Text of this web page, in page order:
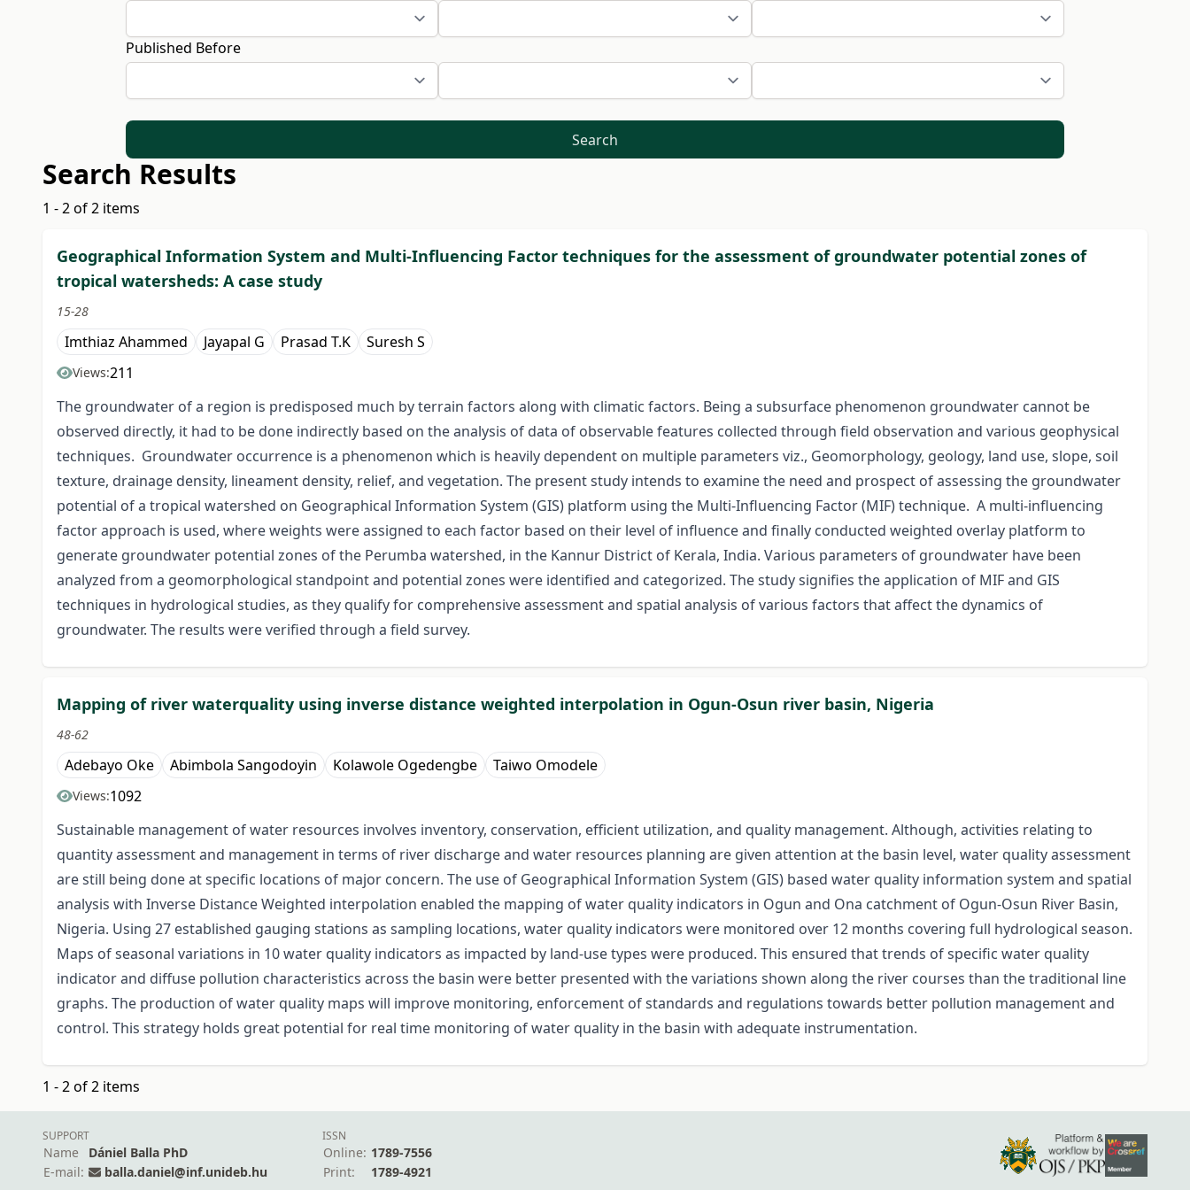
Published Before
Search
Search Results
1 - 2 of 2 items
Geographical Information System and Multi-Influencing Factor techniques for the assessment of groundwater potential zones of
tropical watersheds: A case study
15-28
Imthiaz Ahammed Jayapal G Prasad T.K Suresh S
Views:211
The groundwater of a region is predisposed much by terrain factors along with climatic factors. Being a subsurface phenomenon groundwater cannot be
observed directly, it had to be done indirectly based on the analysis of data of observable features collected through field observation and various geophysical
techniques. Groundwater occurrence is a phenomenon which is heavily dependent on multiple parameters viz., Geomorphology, geology, land use, slope, soil
texture, drainage density, lineament density, relief, and vegetation. The present study intends to examine the need and prospect of assessing the groundwater
potential of a tropical watershed on Geographical Information System (GIS) platform using the Multi-Influencing Factor (MIF) technique. A multi-influencing
factor approach is used, where weights were assigned to each factor based on their level of influence and finally conducted weighted overlay platform to
generate groundwater potential zones of the Perumba watershed, in the Kannur District of Kerala, India. Various parameters of groundwater have been
analyzed from a geomorphological standpoint and potential zones were identified and categorized. The study signifies the application of MIF and GIS
techniques in hydrological studies, as they qualify for comprehensive assessment and spatial analysis of various factors that affect the dynamics of
groundwater. The results were verified through a field survey.
Mapping of river waterquality using inverse distance weighted interpolation in Ogun-Osun river basin, Nigeria
48-62
Adebayo Oke Abimbola Sangodoyin Kolawole Ogedengbe Taiwo Omodele
Views:1092
Sustainable management of water resources involves inventory, conservation, efficient utilization, and quality management. Although, activities relating to
quantity assessment and management in terms of river discharge and water resources planning are given attention at the basin level, water quality assessment
are still being done at specific locations of major concern. The use of Geographical Information System (GIS) based water quality information system and spatial
analysis with Inverse Distance Weighted interpolation enabled the mapping of water quality indicators in Ogun and Ona catchment of Ogun-Osun River Basin,
Nigeria. Using 27 established gauging stations as sampling locations, water quality indicators were monitored over 12 months covering full hydrological season.
Maps of seasonal variations in 10 water quality indicators as impacted by land-use types were produced. This ensured that trends of specific water quality
indicator and diffuse pollution characteristics across the basin were better presented with the variations shown along the river courses than the traditional line
graphs. The production of water quality maps will improve monitoring, enforcement of standards and regulations towards better pollution management and
control. This strategy holds great potential for real time monitoring of water quality in the basin with adequate instrumentation.
1 - 2 of 2 items
SUPPORT
Name
Dániel Balla PhD
E-mail:
balla.daniel@inf.unideb.hu
ISSN
Online: 1789-7556
Print:
1789-4921